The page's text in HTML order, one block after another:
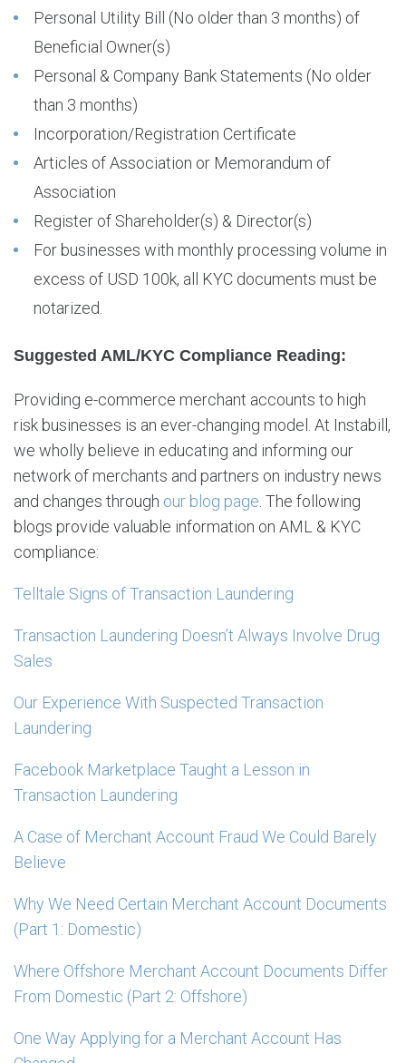
Personal Utility Bill (No older than 3 months) of
Beneficial Owner(s)
Personal & Company Bank Statements (No older
than 3 months)
Incorporation/Registration Certificate
Articles of Association or Memorandum of
Association
Register of Shareholder(s) & Director(s)
For businesses with monthly processing volume in
excess of USD 100k, all KYC documents must be
notarized.
Suggested AML/KYC Compliance Reading:
Providing e-commerce merchant accounts to high
risk businesses is an ever-changing model. At Instabill,
we wholly believe in educating and informing our
network of merchants and partners on industry news
and changes through our blog page . The following
blogs provide valuable information on AML & KYC
compliance:
Telltale Signs of Transaction Laundering
Transaction Laundering Doesn’t Always Involve Drug
Sales
Our Experience With Suspected Transaction
Laundering
Facebook Marketplace Taught a Lesson in
Transaction Laundering
A Case of Merchant Account Fraud We Could Barely
Believe
Why We Need Certain Merchant Account Documents
(Part 1: Domestic)
Where Offshore Merchant Account Documents Differ
From Domestic (Part 2: Offshore)
One Way Applying for a Merchant Account Has